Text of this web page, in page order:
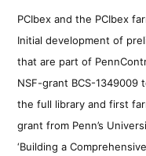
PCIbex and the PCIbex
Initial development of
that are part of
NSF-grant BCS-
the full library and first
grant from Penn’s
‘Building a